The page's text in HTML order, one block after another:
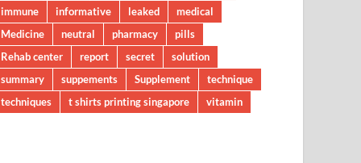
immune
informative leaked
medical
Medicine
neutral pharmacy
pills
Rehab center
report secret
solution
summary
suppements Supplement
technique
techniques
t shirts printing singapore vitamin